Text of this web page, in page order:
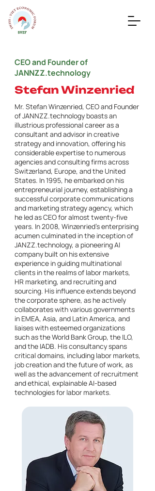
CEO and Founder of
JANNZZ.technology
Stefan Winzenried
Mr. Stefan Winzenried, CEO and Founder
of JANNZZ.technology boasts an
illustrious professional career as a
consultant and advisor in creative
strategy and innovation, offering his
considerable expertise to numerous
agencies and consulting firms across
Switzerland, Europe, and the United
States. In 1995, he embarked on his
entrepreneurial journey, establishing a
successful corporate communications
and marketing strategy agency, which
he led as CEO for almost twenty-five
years. In 2008, Winzenried's enterprising
acumen culminated in the inception of
JANZZ.technology, a pioneering AI
company built on his extensive
experience in guiding multinational
clients in the realms of labor markets,
HR marketing, and recruiting and
sourcing. His influence extends beyond
the corporate sphere, as he actively
collaborates with various governments
in EMEA, Asia, and Latin America, and
liaises with esteemed organizations
such as the World Bank Group, the ILO,
and the IADB. His consultancy spans
critical domains, including labor markets,
job creation and the future of work, as
well as the advancement of recruitment
and ethical, explainable AI-based
technologies for labor markets.